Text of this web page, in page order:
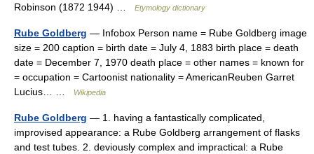
Robinson (1872 1944) …
Etymology dictionary
Rube Goldberg — Infobox Person name = Rube Goldberg image
size = 200 caption = birth date = July 4, 1883 birth place = death
date = December 7, 1970 death place = other names = known for
= occupation = Cartoonist nationality = AmericanReuben Garret
Lucius… …
Wikipedia
Rube Goldberg — 1. having a fantastically complicated,
improvised appearance: a Rube Goldberg arrangement of flasks
and test tubes. 2. deviously complex and impractical: a Rube